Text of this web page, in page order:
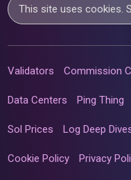
This site uses cookies.
Validators Commission
Data Centers Ping Thing
Sol Prices Log Deep
Cookie Policy Privacy